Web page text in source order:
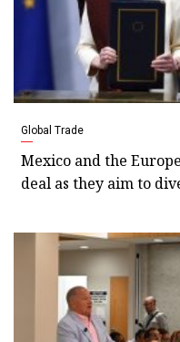
Global Trade
Mexico and the
deal as they aim to